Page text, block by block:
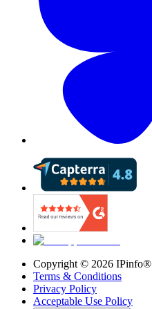
Copyright © 2026 IPinfo®
Terms & Conditions
Privacy Policy
Acceptable Use Policy